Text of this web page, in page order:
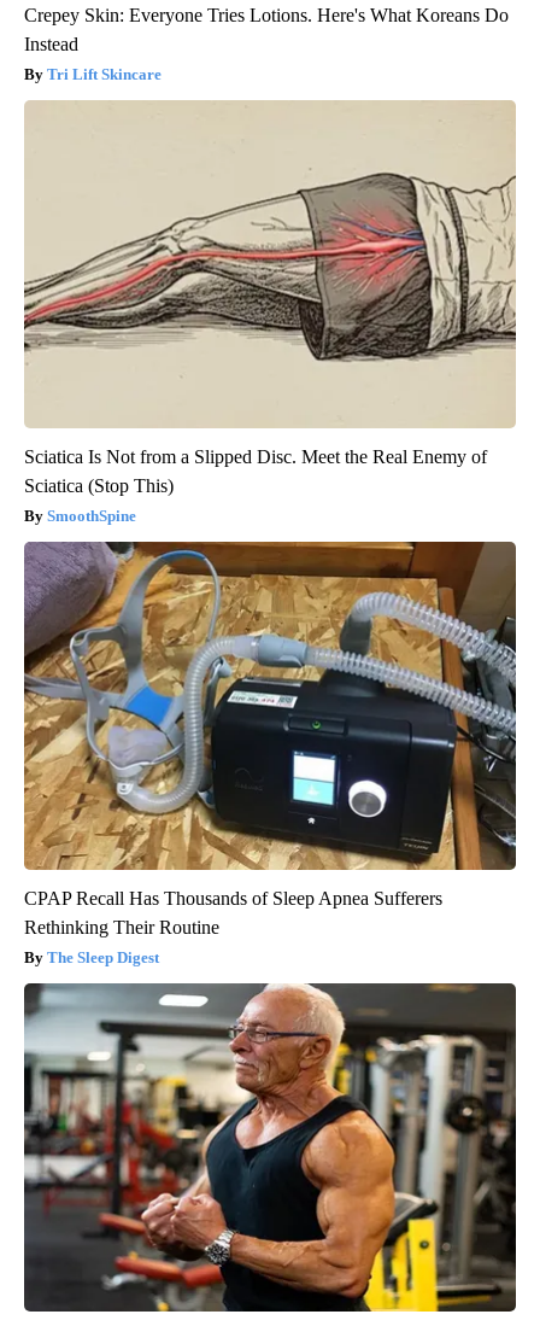
Crepey Skin: Everyone Tries Lotions. Here's What Koreans Do
Instead
Tri Lift Skincare
Sciatica Is Not from a Slipped Disc. Meet the Real Enemy of
Sciatica (Stop This)
SmoothSpine
CPAP Recall Has Thousands of Sleep Apnea Sufferers
Rethinking Their Routine
The Sleep Digest